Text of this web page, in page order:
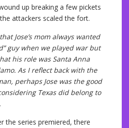
up breaking a few pickets
attackers scaled the fort.
Jose’s mom always wanted
guy when we played war but
his role was Santa Anna
As I reflect back with the
perhaps Jose was the good
Texas did belong to
the series premiered, there